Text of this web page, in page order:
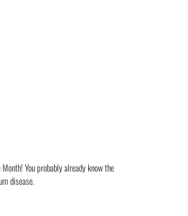
You probably already know the
disease.